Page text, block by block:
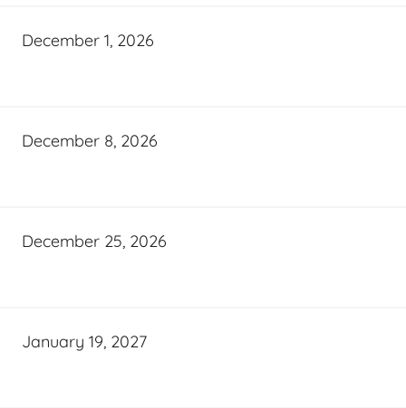
December 1, 2026
December 8, 2026
December 25, 2026
January 19, 2027